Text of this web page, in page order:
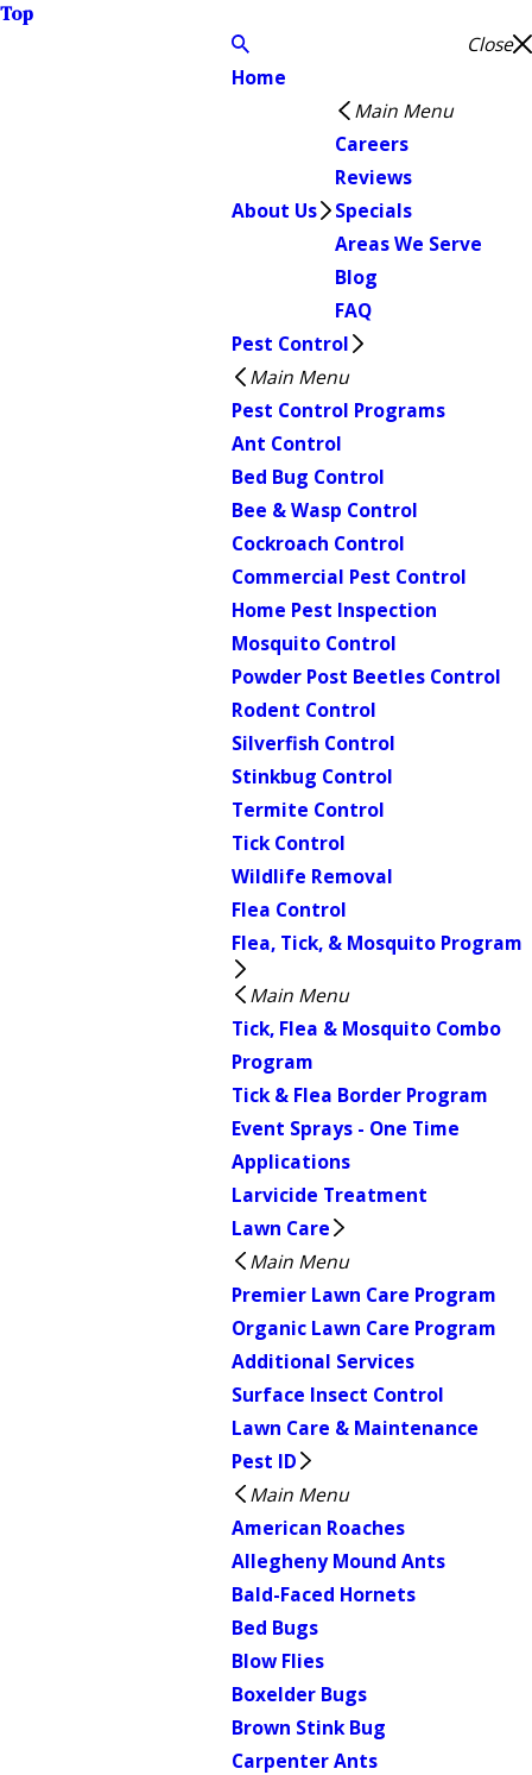
Top
Close
Home
About Us
Main Menu
Careers
Reviews
Specials
Areas We Serve
Blog
FAQ
Pest Control
Main Menu
Pest Control Programs
Ant Control
Bed Bug Control
Bee & Wasp Control
Cockroach Control
Commercial Pest Control
Home Pest Inspection
Mosquito Control
Powder Post Beetles Control
Rodent Control
Silverfish Control
Stinkbug Control
Termite Control
Tick Control
Wildlife Removal
Flea Control
Flea, Tick, & Mosquito Program
Main Menu
Tick, Flea & Mosquito Combo
Program
Tick & Flea Border Program
Event Sprays - One Time
Applications
Larvicide Treatment
Lawn Care
Main Menu
Premier Lawn Care Program
Organic Lawn Care Program
Additional Services
Surface Insect Control
Lawn Care & Maintenance
Pest ID
Main Menu
American Roaches
Allegheny Mound Ants
Bald-Faced Hornets
Bed Bugs
Blow Flies
Boxelder Bugs
Brown Stink Bug
Carpenter Ants